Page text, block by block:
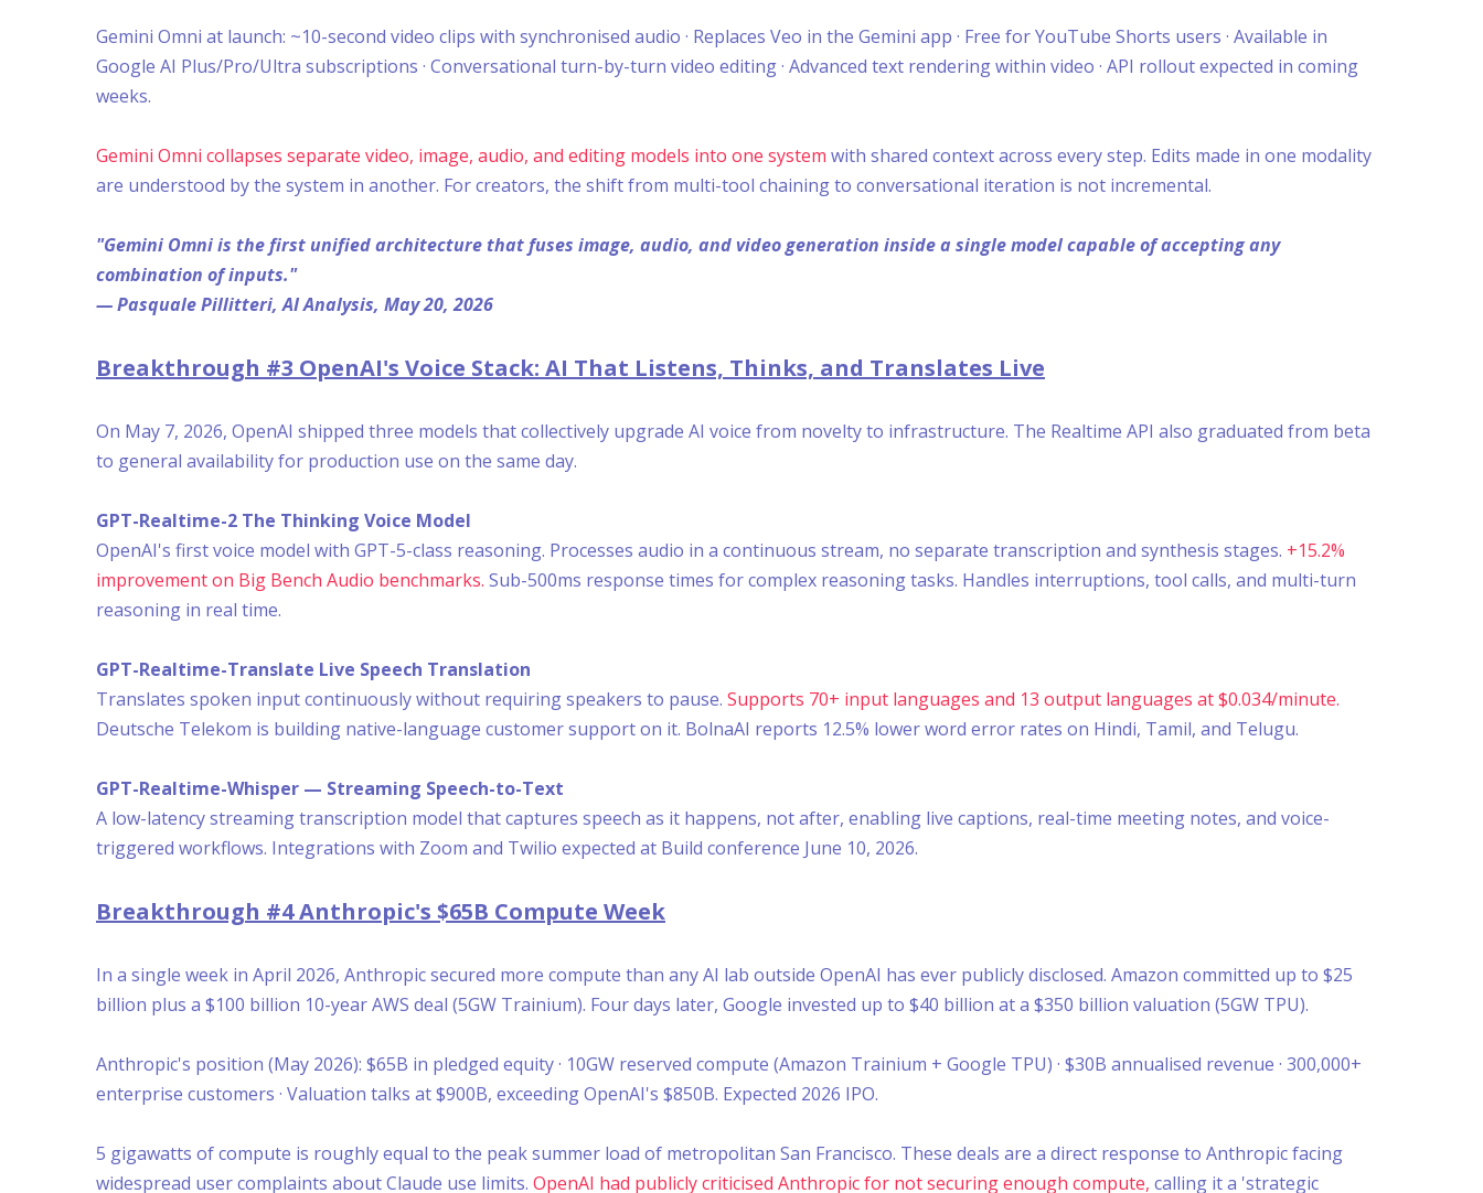
Gemini Omni at launch: ~10-second video clips with synchronised audio · Replaces Veo in the Gemini app · Free for YouTube Shorts users · Available in
Google AI Plus/Pro/Ultra subscriptions · Conversational turn-by-turn video editing · Advanced text rendering within video · API rollout expected in coming
weeks.
Gemini Omni collapses separate video, image, audio, and editing models into one system with shared context across every step. Edits made in one modality
are understood by the system in another. For creators, the shift from multi-tool chaining to conversational iteration is not incremental.
"Gemini Omni is the first unified architecture that fuses image, audio, and video generation inside a single model capable of accepting any
combination of inputs."
— Pasquale Pillitteri, AI Analysis, May 20, 2026
Breakthrough #3 OpenAI's Voice Stack: AI That Listens, Thinks, and Translates Live
On May 7, 2026, OpenAI shipped three models that collectively upgrade AI voice from novelty to infrastructure. The Realtime API also graduated from beta
to general availability for production use on the same day.
GPT-Realtime-2 The Thinking Voice Model
OpenAI's first voice model with GPT-5-class reasoning. Processes audio in a continuous stream, no separate transcription and synthesis stages. +15.2%
improvement on Big Bench Audio benchmarks. Sub-500ms response times for complex reasoning tasks. Handles interruptions, tool calls, and multi-turn
reasoning in real time.
GPT-Realtime-Translate Live Speech Translation
Translates spoken input continuously without requiring speakers to pause. Supports 70+ input languages and 13 output languages at $0.034/minute.
Deutsche Telekom is building native-language customer support on it. BolnaAI reports 12.5% lower word error rates on Hindi, Tamil, and Telugu.
GPT-Realtime-Whisper — Streaming Speech-to-Text
A low-latency streaming transcription model that captures speech as it happens, not after, enabling live captions, real-time meeting notes, and voice-
triggered workflows. Integrations with Zoom and Twilio expected at Build conference June 10, 2026.
Breakthrough #4 Anthropic's $65B Compute Week
In a single week in April 2026, Anthropic secured more compute than any AI lab outside OpenAI has ever publicly disclosed. Amazon committed up to $25
billion plus a $100 billion 10-year AWS deal (5GW Trainium). Four days later, Google invested up to $40 billion at a $350 billion valuation (5GW TPU).
Anthropic's position (May 2026): $65B in pledged equity · 10GW reserved compute (Amazon Trainium + Google TPU) · $30B annualised revenue · 300,000+
enterprise customers · Valuation talks at $900B, exceeding OpenAI's $850B. Expected 2026 IPO.
5 gigawatts of compute is roughly equal to the peak summer load of metropolitan San Francisco. These deals are a direct response to Anthropic facing
widespread user complaints about Claude use limits. OpenAI had publicly criticised Anthropic for not securing enough compute, calling it a 'strategic